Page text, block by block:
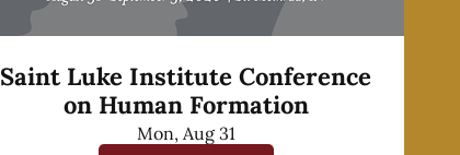
Saint Luke Institute Conference
on Human Formation
Mon, Aug 31